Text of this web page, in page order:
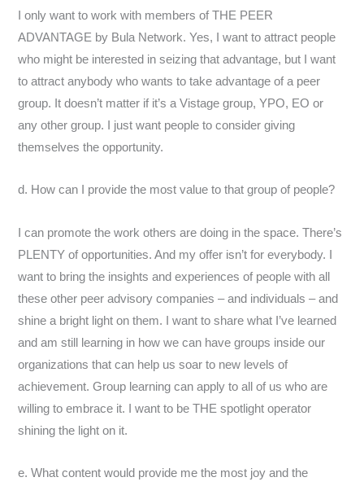
I only want to work with members of THE PEER
ADVANTAGE by Bula Network. Yes, I want to attract people
who might be interested in seizing that advantage, but I want
to attract anybody who wants to take advantage of a peer
group. It doesn’t matter if it’s a Vistage group, YPO, EO or
any other group. I just want people to consider giving
themselves the opportunity.
d. How can I provide the most value to that group of people?
I can promote the work others are doing in the space. There’s
PLENTY of opportunities. And my offer isn’t for everybody. I
want to bring the insights and experiences of people with all
these other peer advisory companies – and individuals – and
shine a bright light on them. I want to share what I’ve learned
and am still learning in how we can have groups inside our
organizations that can help us soar to new levels of
achievement. Group learning can apply to all of us who are
willing to embrace it. I want to be THE spotlight operator
shining the light on it.
e. What content would provide me the most joy and the